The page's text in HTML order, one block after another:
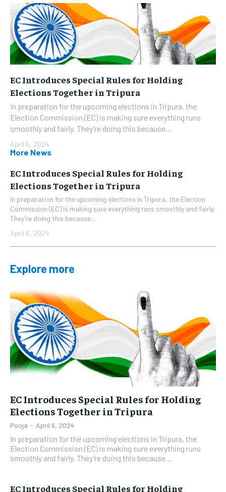
EC Introduces Special Rules for Holding
Elections Together in Tripura
In preparation for the upcoming elections in Tripura, the
Election Commission (EC) is making sure everything runs
smoothly and fairly. They’re doing this because...
April 6, 2024
More News
EC Introduces Special Rules for Holding
Elections Together in Tripura
In preparation for the upcoming elections in Tripura, the Election
Commission (EC) is making sure everything runs smoothly and fairly.
They’re doing this because...
April 6, 2024
Explore more
EC Introduces Special Rules for Holding
Elections Together in Tripura
Pooja - April 6, 2024
In preparation for the upcoming elections in Tripura, the
Election Commission (EC) is making sure everything runs
smoothly and fairly. They’re doing this because...
EC Introduces Special Rules for Holding